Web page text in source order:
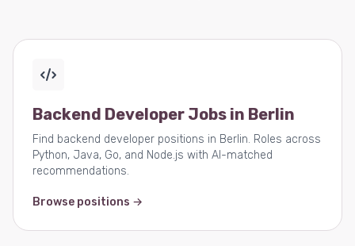
Backend Developer Jobs in Berlin
Find backend developer positions in Berlin. Roles across
Python, Java, Go, and Node.js with AI-matched
recommendations.
Browse positions →